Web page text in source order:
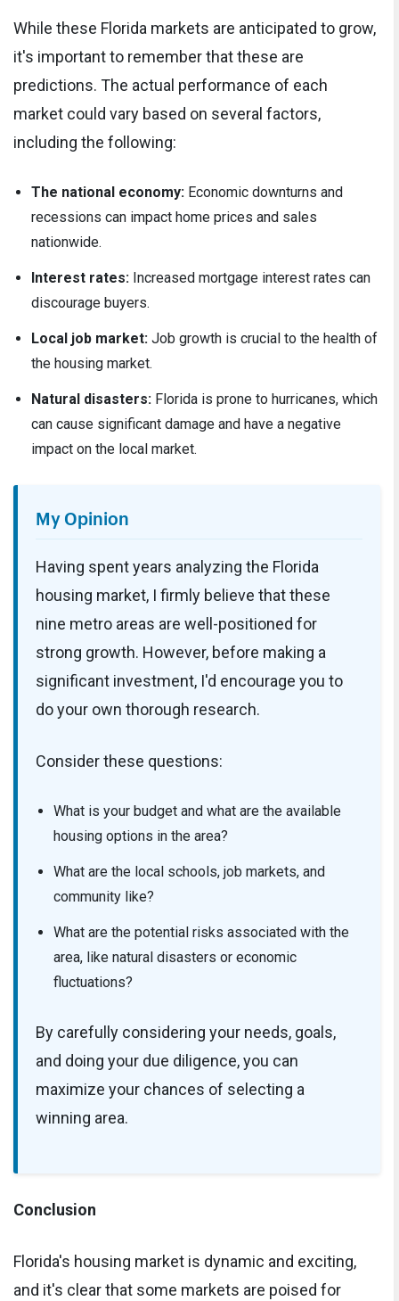
While these Florida markets are anticipated to grow,
it's important to remember that these are
predictions. The actual performance of each
market could vary based on several factors,
including the following:
The national economy: Economic downturns and
recessions can impact home prices and sales
nationwide.
Interest rates: Increased mortgage interest rates can
discourage buyers.
Local job market: Job growth is crucial to the health of
the housing market.
Natural disasters: Florida is prone to hurricanes, which
can cause significant damage and have a negative
impact on the local market.
My Opinion
Having spent years analyzing the Florida
housing market, I firmly believe that these
nine metro areas are well-positioned for
strong growth. However, before making a
significant investment, I'd encourage you to
do your own thorough research.
Consider these questions:
What is your budget and what are the available
housing options in the area?
What are the local schools, job markets, and
community like?
What are the potential risks associated with the
area, like natural disasters or economic
fluctuations?
By carefully considering your needs, goals,
and doing your due diligence, you can
maximize your chances of selecting a
winning area.
Conclusion
Florida's housing market is dynamic and exciting,
and it's clear that some markets are poised for